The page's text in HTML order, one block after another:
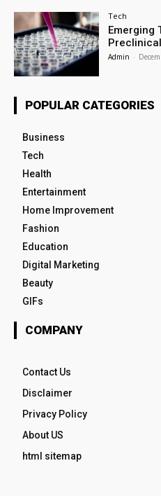
Tech
Emerging
Admin -
POPULAR CATEGORIES
Business
Tech
Health
Entertainment
Home Improvement
Fashion
Education
Digital Marketing
Beauty
GIFs
COMPANY
Contact Us
Disclaimer
Privacy Policy
About US
html sitemap